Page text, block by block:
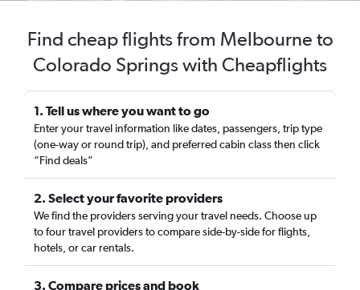
Find cheap flights from Melbourne to
Colorado Springs with Cheapflights
1. Tell us where you want to go
Enter your travel information like dates, passengers, trip type
(one-way or round trip), and preferred cabin class then click
“Find deals”
2. Select your favorite providers
We find the providers serving your travel needs. Choose up
to four travel providers to compare side-by-side for flights,
hotels, or car rentals.
3. Compare prices and book